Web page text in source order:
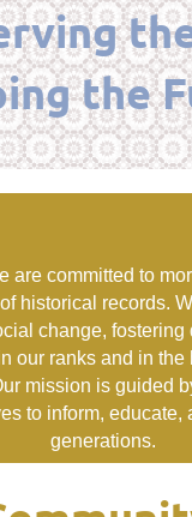
the
are committed to
historical records.
change, fostering
our ranks and in the
mission is guided
to inform, educate,
generations.